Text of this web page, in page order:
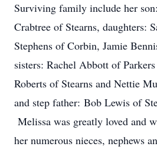
Surviving family include her
Crabtree of Stearns, daughters:
Stephens of Corbin, Jamie
sisters: Rachel Abbott of
Roberts of Stearns and Nettie
and step father: Bob Lewis of
Melissa was greatly loved and
her numerous nieces, nephews